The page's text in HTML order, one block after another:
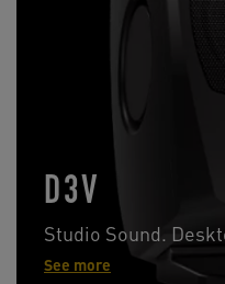
D3V
Studio Sound.
See more